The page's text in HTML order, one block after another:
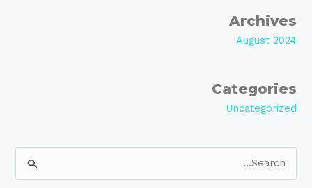
Archives
August 2024
Categories
Uncategorized